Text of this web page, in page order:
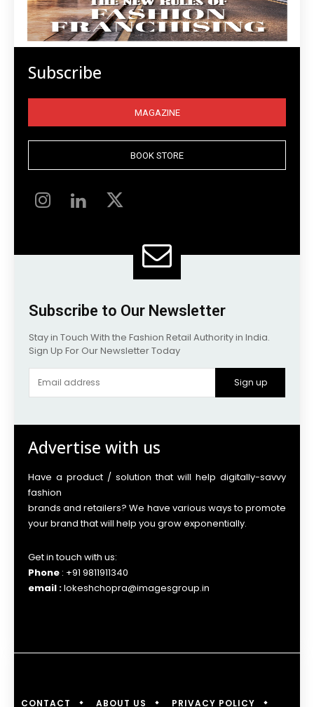
Subscribe
MAGAZINE
BOOK STORE
Subscribe to Our Newsletter
Stay in Touch With the Fashion Retail Authority in India.
Sign Up For Our Newsletter Today
Sign up
Advertise with us
Have a product / solution that will help digitally-savvy
fashion
brands and retailers? We have various ways to promote
your brand that will help you grow exponentially.
Get in touch with us:
Phone : +91 9811911340
email :lokeshchopra@imagesgroup.in
CONTACT ABOUT US PRIVACY POLICY